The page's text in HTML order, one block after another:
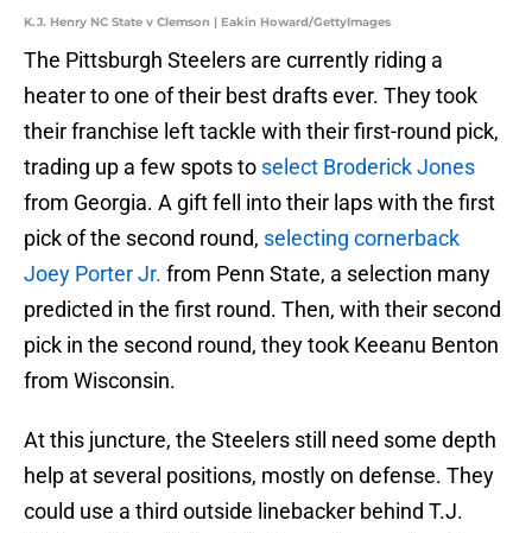
K.J. Henry NC State v Clemson | Eakin Howard/GettyImages
The Pittsburgh Steelers are currently riding a
heater to one of their best drafts ever. They took
their franchise left tackle with their first-round pick,
trading up a few spots to select Broderick Jones
from Georgia. A gift fell into their laps with the first
pick of the second round, selecting cornerback
Joey Porter Jr. from Penn State, a selection many
predicted in the first round. Then, with their second
pick in the second round, they took Keeanu Benton
from Wisconsin.
At this juncture, the Steelers still need some depth
help at several positions, mostly on defense. They
could use a third outside linebacker behind T.J.